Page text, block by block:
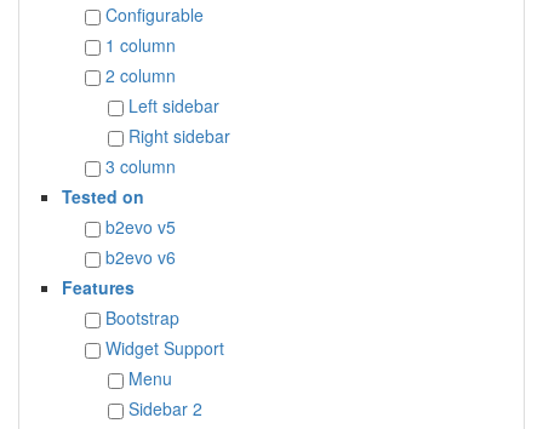
Configurable
1 column
2 column
Left sidebar
Right sidebar
3 column
Tested on
b2evo v5
b2evo v6
Features
Bootstrap
Widget Support
Menu
Sidebar 2